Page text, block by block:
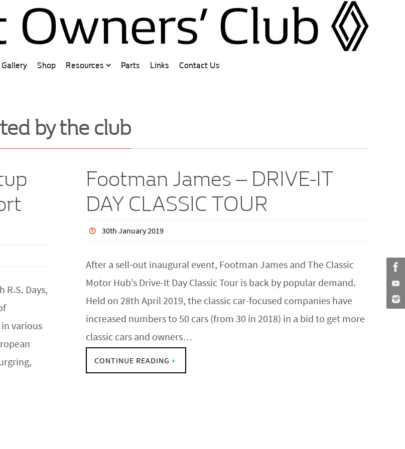
Gallery Shop Resources Parts Links Contact Us
by the club
Days,
various
Footman James – DRIVE-IT
DAY CLASSIC TOUR
30th January 2019
After a sell-out inaugural event, Footman James and The Classic
Motor Hub’s Drive-It Day Classic Tour is back by popular demand.
Held on 28th April 2019, the classic car-focused companies have
increased numbers to 50 cars (from 30 in 2018) in a bid to get more
classic cars and owners…
CONTINUE READING